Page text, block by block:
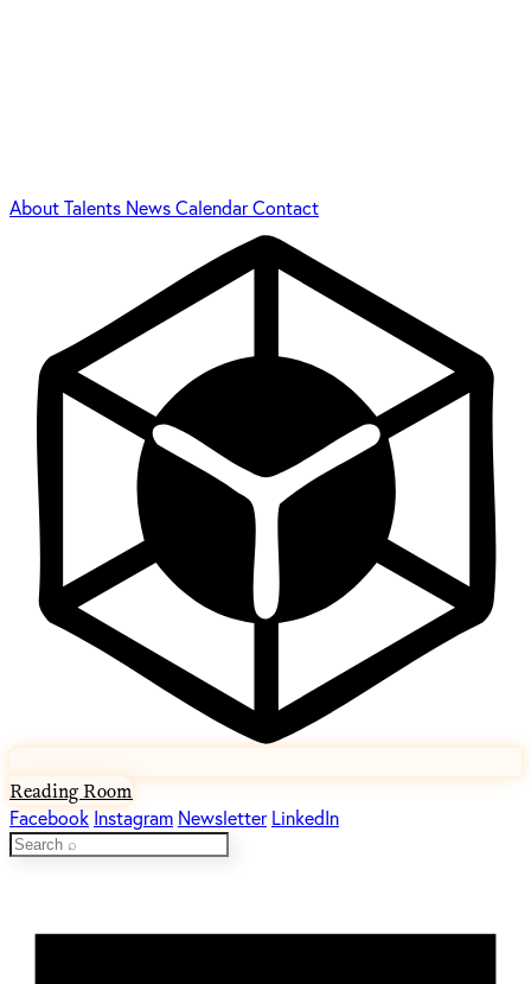
AboutTalents NewsCalendarContact
Reading Room
Facebook Instagram Newsletter LinkedIn